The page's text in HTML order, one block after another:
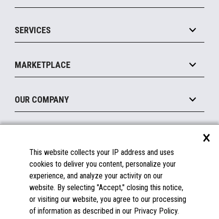
Marketing Suite
Payments Suite
MxP™ Modular eXpansion Platform
Mobile
Printers
Displays
SERVICES
Manage
Financing
MARKETPLACE
Become a Marketplace Partner
OUR COMPANY
About Us
Insights
Careers
Contact Us
Documentation
FAQs
Licenses & Warranties
Spare Parts
Windows Compatibility
×
This website collects your IP address and uses
cookies to deliver you content, personalize your
experience, and analyze your activity on our
website. By selecting "Accept," closing this notice,
or visiting our website, you agree to our processing
of information as described in our Privacy Policy.